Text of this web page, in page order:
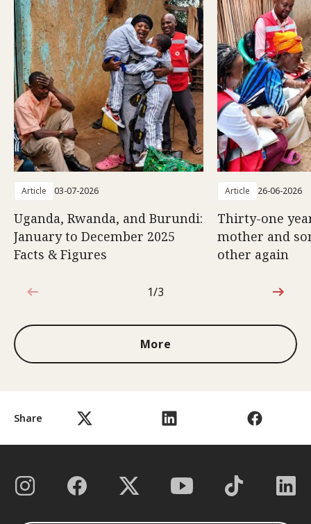
Share
Article 03-07-2026
Uganda, Rwanda, and Burundi:
January to December 2025
Facts & Figures
Article 26-06-2026
Thirty-one
mother and
other again
1 out of 3
1/3
More